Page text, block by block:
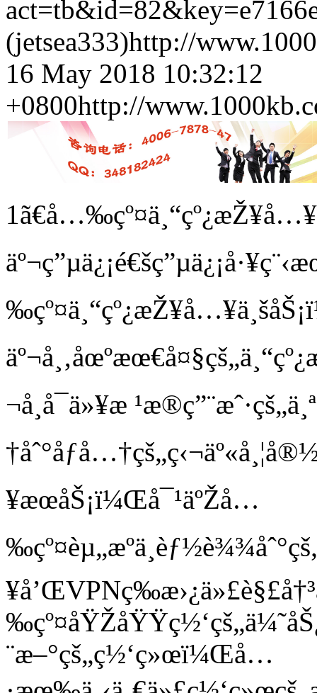
(jetsea333)http://
16 May 2018 10:32:12
+0800http://
¬å¸å¯ä»¥æ
¥æœåŠ¡ï¼Œå¯¹äºŽå…
¨æ–°çš„ç½‘ç»œï¼Œå…